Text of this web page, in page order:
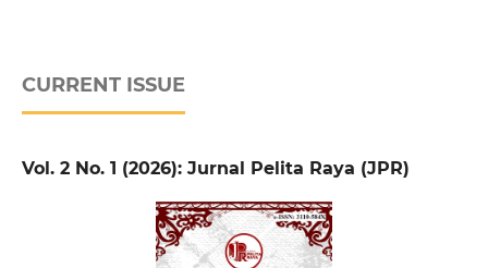
CURRENT ISSUE
Vol. 2 No. 1 (2026): Jurnal Pelita Raya (JPR)